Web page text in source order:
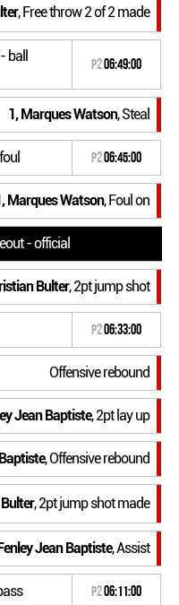
, Free throw 2 of 2 made
ball
P206:49:00
1, Marques Watson, Steal
P206:45:00
Marques Watson, Foul on
- official
Bulter, 2pt jump shot
P206:33:00
Offensive rebound
Jean Baptiste, 2pt lay up
, Offensive rebound
, 2pt jump shot made
Jean Baptiste, Assist
P206:11:00